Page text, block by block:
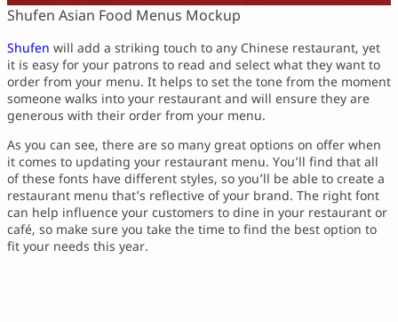
Shufen Asian Food Menus Mockup
Shufen will add a striking touch to any Chinese restaurant, yet
it is easy for your patrons to read and select what they want to
order from your menu. It helps to set the tone from the moment
someone walks into your restaurant and will ensure they are
generous with their order from your menu.
As you can see, there are so many great options on offer when
it comes to updating your restaurant menu. You’ll find that all
of these fonts have different styles, so you’ll be able to create a
restaurant menu that’s reflective of your brand. The right font
can help influence your customers to dine in your restaurant or
café, so make sure you take the time to find the best option to
fit your needs this year.